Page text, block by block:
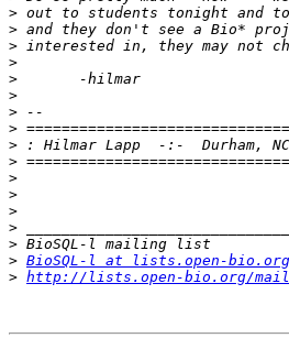
>
>
>
>
>
>
>
>
>
>
>
>
>
>
>
> BioSQL-l at lists.open-bio.org
> http://lists.open-bio.org/